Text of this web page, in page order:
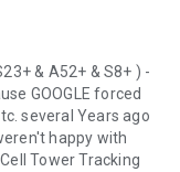
& A52+ & S8+ ) -
GOOGLE forced
several Years ago
happy with
Tower Tracking